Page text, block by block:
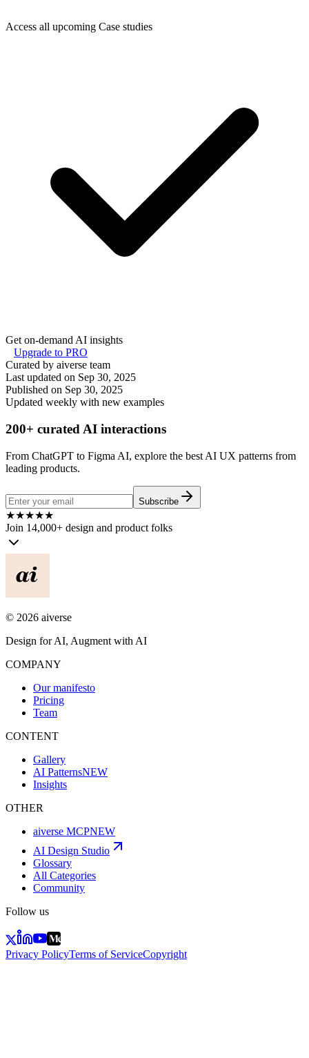
Access all upcoming Case studies
Get on-demand AI insights
Upgrade to PRO
Curated by aiverse team
Last updated on Sep 30, 2025
Published on Sep 30, 2025
Updated weekly with new examples
200+ curated AI interactions
From ChatGPT to Figma AI, explore the best AI UX patterns from
leading products.
Subscribe
★★★★★
Join 14,000+ design and product folks
© 2026 aiverse
Design for AI, Augment with AI
COMPANY
Our manifesto
Pricing
Team
CONTENT
Gallery
AI PatternsNEW
Insights
OTHER
aiverse MCPNEW
AI Design Studio
Glossary
All Categories
Community
Follow us
Privacy PolicyTerms of ServiceCopyright